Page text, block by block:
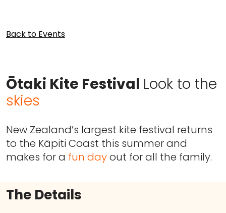
Back to Events
Ōtaki Kite Festival Look to the
skies
New Zealand’s largest kite festival returns
to the Kāpiti Coast this summer and
makes for a fun dayout for all the family.
The Details